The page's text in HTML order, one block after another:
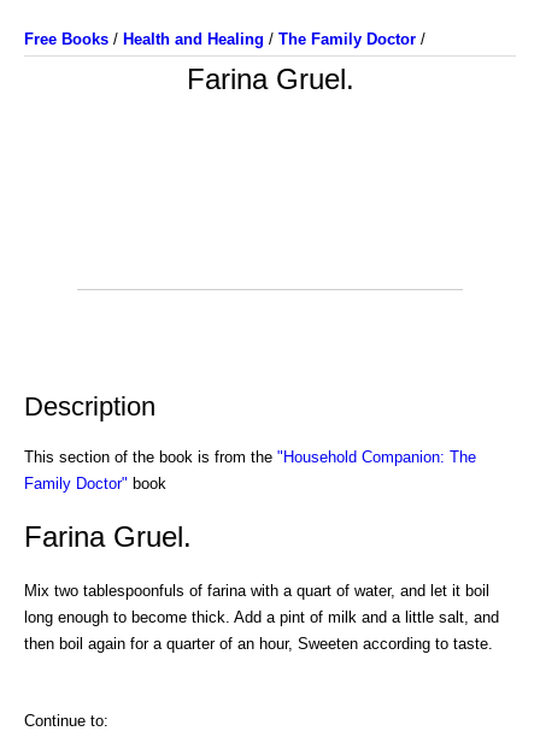
Free Books / Health and Healing / The Family Doctor /
Farina Gruel.
Description
This section of the book is from the "Household Companion: The
Family Doctor" book
Farina Gruel.
Mix two tablespoonfuls of farina with a quart of water, and let it boil
long enough to become thick. Add a pint of milk and a little salt, and
then boil again for a quarter of an hour, Sweeten according to taste.
Continue to: